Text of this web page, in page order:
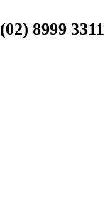
(02) 8999 3311